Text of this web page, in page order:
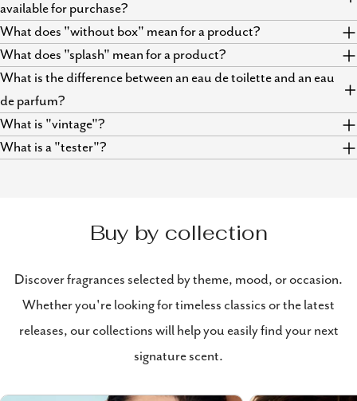
available for purchase?
What does "without box" mean for a product?
What does "splash" mean for a product?
What is the difference between an eau de toilette and an eau
de parfum?
What is "vintage"?
What is a "tester"?
Buy by collection
Discover fragrances selected by theme, mood, or occasion.
Whether you're looking for timeless classics or the latest
releases, our collections will help you easily find your next
signature scent.